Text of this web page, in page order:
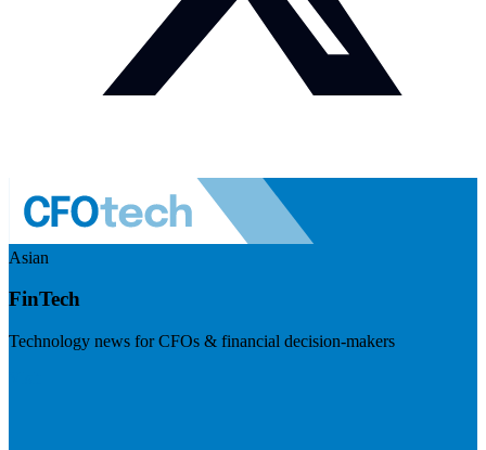
Asian
FinTech
Technology news for CFOs & financial decision-makers